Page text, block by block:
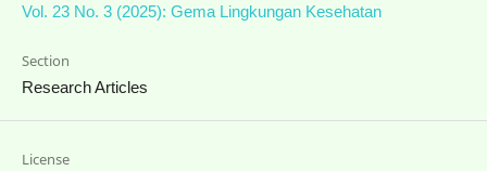
Vol. 23 No. 3 (2025): Gema Lingkungan Kesehatan
Section
Research Articles
License